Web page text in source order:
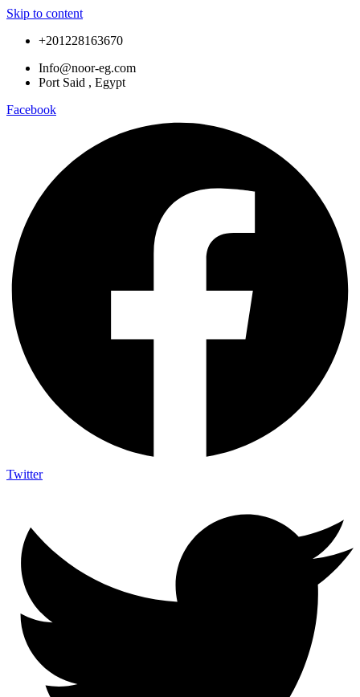
Skip to content
+201228163670
Info@noor-eg.com
Port Said , Egypt
Facebook
Twitter